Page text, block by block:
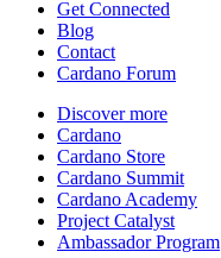
Get Connected
Blog
Contact
Cardano Forum
Discover more
Cardano
Cardano Store
Cardano Summit
Cardano Academy
Project Catalyst
Ambassador Program